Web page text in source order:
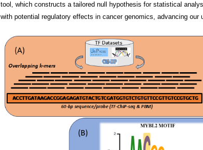
tool, which constructs a tailored null hypothesis for statistical
with potential regulatory effects in cancer genomics, advancing